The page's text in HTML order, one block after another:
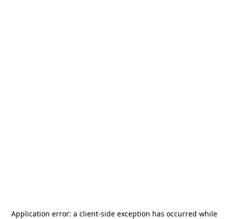
Application error: a client-side exception has occurred while